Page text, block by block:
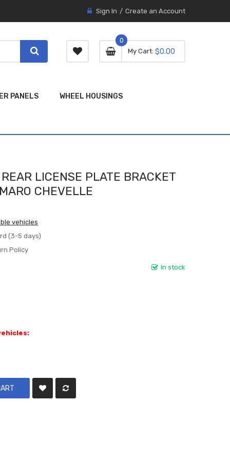
Sign In Create an Account
My Cart 0 item
0
0
$0.00
PANELS WHEEL HOUSINGS
LICENSE PLATE BRACKET
CHEVELLE
vehicles
(3-5 days)
Policy
In stock